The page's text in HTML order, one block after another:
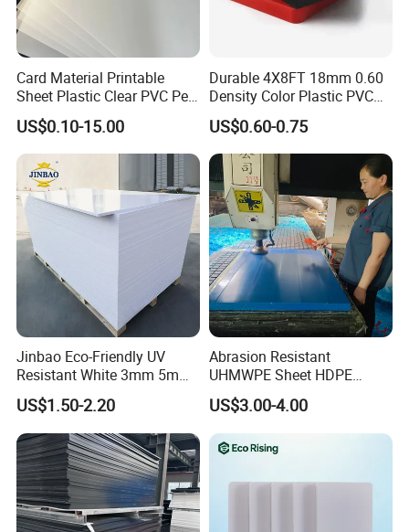
Card Material Printable
Sheet Plastic Clear PVC Pet
Overlay for Cards
US$0.10-15.00
Durable 4X8FT 18mm 0.60
Density Color Plastic PVC
Foam Board for Cabinet
Construction
US$0.60-0.75
Jinbao Eco-Friendly UV
Resistant White 3mm 5mm
Sintra Forex Foamex
1220X2440mm Lightweight
PVC Foam Board for UV
Printing Outdoor Advertising
Signage
US$1.50-2.20
Abrasion Resistant
UHMWPE Sheet HDPE
Sheet Engineering Plastic
China Manufacturer
US$3.00-4.00